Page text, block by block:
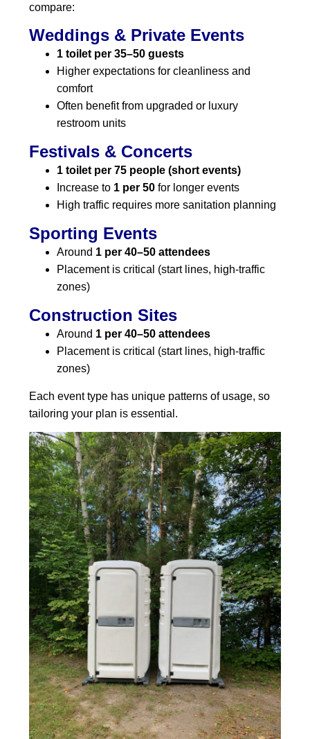
compare:
Weddings & Private Events
1 toilet per 35–50 guests
Higher expectations for cleanliness and
comfort
Often benefit from upgraded or luxury
restroom units
Festivals & Concerts
1 toilet per 75 people (short events)
Increase to 1 per 50 for longer events
High traffic requires more sanitation planning
Sporting Events
Around 1 per 40–50 attendees
Placement is critical (start lines, high-traffic
zones)
Construction Sites
Around 1 per 40–50 attendees
Placement is critical (start lines, high-traffic
zones)
Each event type has unique patterns of usage, so
tailoring your plan is essential.